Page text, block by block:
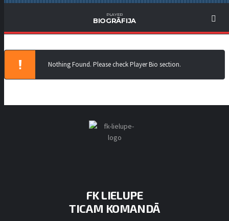
PLAYER
BIOGRĀFIJA
Nothing Found. Please check Player Bio section.
FK LIELUPE
TICAM KOMANDĀ